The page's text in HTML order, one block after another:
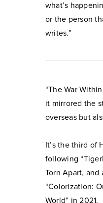
what’s
or the person
writes.”
“The War
it mirrored the
overseas but
It’s the third of
following
Torn Apart, and
“Colorization:
World” in 2021.